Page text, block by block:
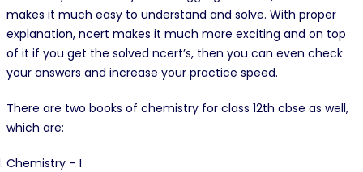
makes it much easy to understand and solve. With proper
explanation, ncert makes it much more exciting and on top
of it if you get the solved ncert’s, then you can even check
your answers and increase your practice speed.
There are two books of chemistry for class 12th cbse as well,
which are:
Chemistry – I